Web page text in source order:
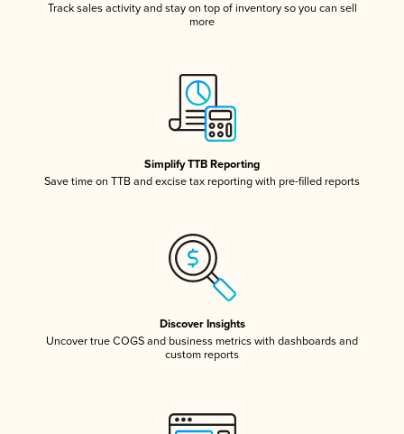
Track sales activity and stay on top of inventory so you can sell
more
Simplify TTB Reporting
Save time on TTB and excise tax reporting with pre-filled reports
Discover Insights
Uncover true COGS and business metrics with dashboards and
custom reports